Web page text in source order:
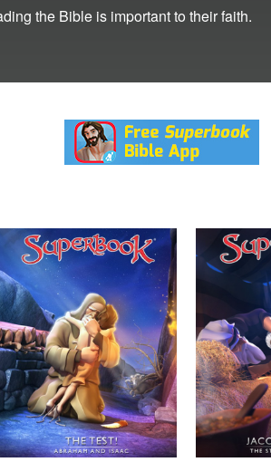
the Bible is important to their faith.